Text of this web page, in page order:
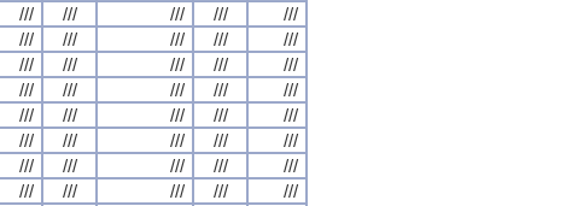
/// /// /// ///
///
/// /// /// ///
///
/// /// /// ///
///
/// /// /// ///
///
/// /// /// ///
///
/// /// /// ///
///
/// /// /// ///
///
/// /// /// ///
///